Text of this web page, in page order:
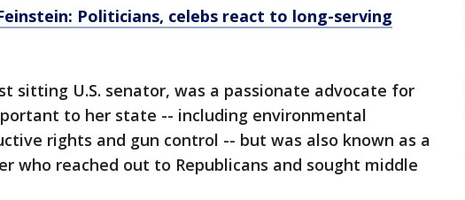
Politicians, celebs react to long-serving
sitting U.S. senator, was a passionate advocate for
to her state -- including environmental
rights and gun control -- but was also known as a
who reached out to Republicans and sought middle